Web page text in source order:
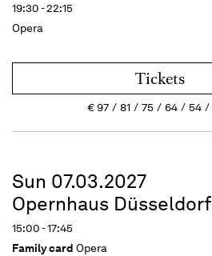
19:30 - 22:15
Opera
Tickets
€97 81 75 64 54
Sun 07.03.2027
Opernhaus Düsseldorf
15:00 - 17:45
Family card Opera